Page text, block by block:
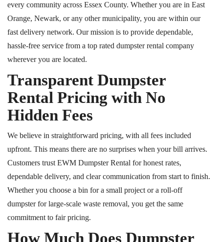
every community across Essex County. Whether you are in East
Orange, Newark, or any other municipality, you are within our
fast delivery network. Our mission is to provide dependable,
hassle-free service from a top rated dumpster rental company
wherever you are located.
Transparent Dumpster
Rental Pricing with No
Hidden Fees
We believe in straightforward pricing, with all fees included
upfront. This means there are no surprises when your bill arrives.
Customers trust EWM Dumpster Rental for honest rates,
dependable delivery, and clear communication from start to finish.
Whether you choose a bin for a small project or a roll-off
dumpster for large-scale waste removal, you get the same
commitment to fair pricing.
How Much Does Dumpster